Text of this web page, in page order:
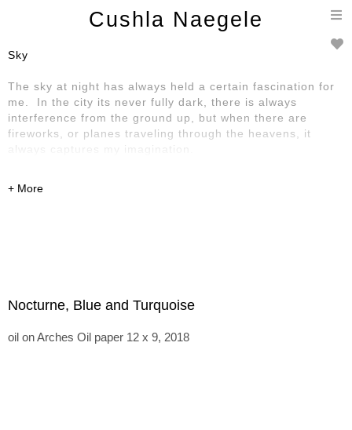
Cushla Naegele
Sky
The sky at night has always held a certain fascination for
me. In the city its never fully dark, there is always
interference from the ground up, but when there are
fireworks, or planes traveling through the heavens, it
always captures my imagination.
Nocturne, Blue and Turquoise
oil on Arches Oil paper 12 x 9, 2018